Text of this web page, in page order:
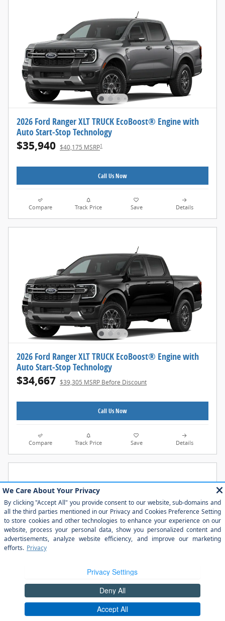
2026 Ford Ranger XLT TRUCK EcoBoost® Engine with
Auto Start-Stop Technology
$35,940 $40,175 MSRP1
Call Us Now
Compare Track Price Save Details
2026 Ford Ranger XLT TRUCK EcoBoost® Engine with
Auto Start-Stop Technology
$34,667 $39,305 MSRP Before Discount
Call Us Now
Compare Track Price Save Details
2026 Ford Ranger XLT TRUCK EcoBoost® Engine with
Auto Start-Stop Technology
$40,185 $44,845 MSRP Before Discount